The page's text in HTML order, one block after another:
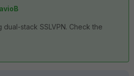
dual-stack SSLVPN. Check the